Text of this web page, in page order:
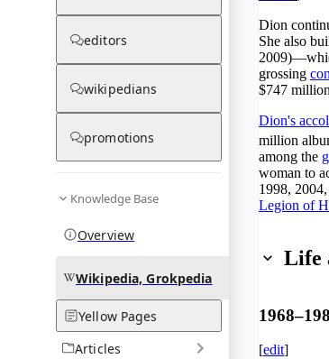
editors
wikipedians
promotions
Knowledge Base
Overview
Wikipedia, Grokpedia
Yellow Pages
Articles
Dion
She also
grossing
$747
Dion's
million
among the
woman to
1998,
Legion of
Life
[edit]